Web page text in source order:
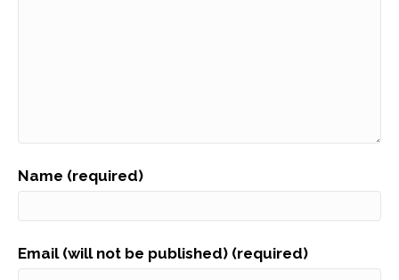
Name (required)
Email (will not be published) (required)